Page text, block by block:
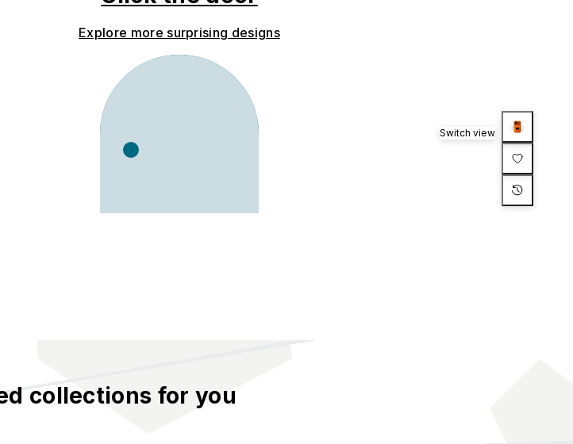
Explore more surprising designs
collections for you
Switch view